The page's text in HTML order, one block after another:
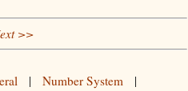
>>
| Number System |